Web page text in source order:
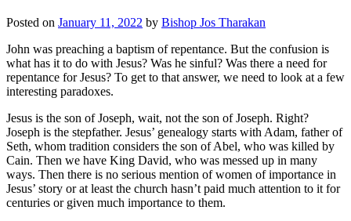
Posted on January 11, 2022 by Bishop Jos Tharakan
John was preaching a baptism of repentance. But the confusion is
what has it to do with Jesus? Was he sinful? Was there a need for
repentance for Jesus? To get to that answer, we need to look at a few
interesting paradoxes.
Jesus is the son of Joseph, wait, not the son of Joseph. Right?
Joseph is the stepfather. Jesus’ genealogy starts with Adam, father of
Seth, whom tradition considers the son of Abel, who was killed by
Cain. Then we have King David, who was messed up in many
ways. Then there is no serious mention of women of importance in
Jesus’ story or at least the church hasn’t paid much attention to it for
centuries or given much importance to them.